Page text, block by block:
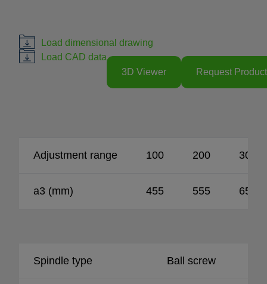
Load dimensional drawing
Load CAD data
3D Viewer
Request Product
Adjustment range 100 200 300
a3 (mm) 455 555 655
Spindle type Ball screw